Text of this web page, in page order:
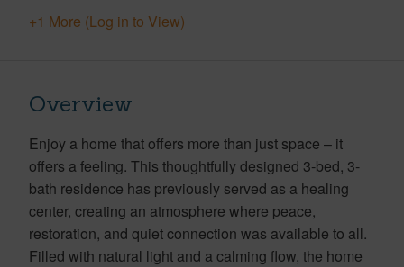
+1 More (Log in to View)
Overview
Enjoy a home that offers more than just space – it
offers a feeling. This thoughtfully designed 3-bed, 3-
bath residence has previously served as a healing
center, creating an atmosphere where peace,
restoration, and quiet connection was available to all.
Filled with natural light and a calming flow, the home